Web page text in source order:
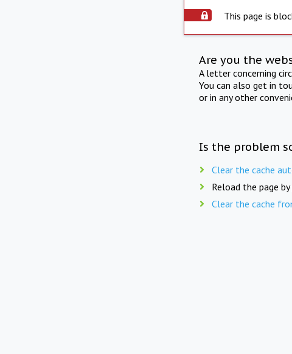
This page is
Are you the
A letter concerning
You can also get in
or in any other
Is the problem
Clear the cache
Reload the page by
Clear the cache